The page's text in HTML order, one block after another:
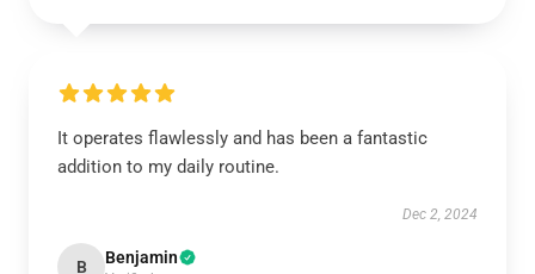
It operates flawlessly and has been a fantastic
addition to my daily routine.
Dec 2, 2024
B Benjamin